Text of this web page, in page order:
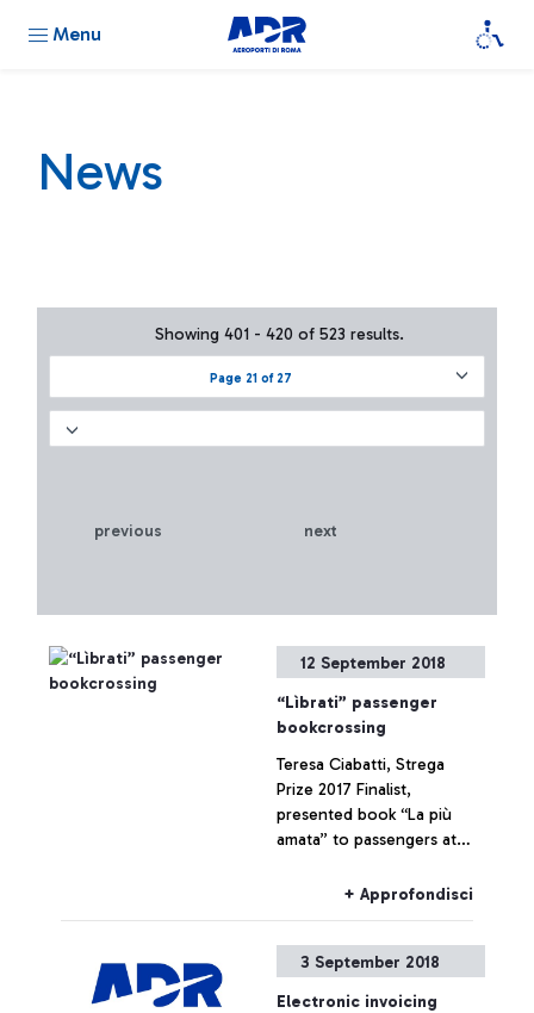
Menu
News
Page 21 of 27
Showing 401 - 420 of 523 results.
previous next
12 September 2018
“Lìbrati” passenger
bookcrossing
Teresa Ciabatti, Strega
Prize 2017 Finalist,
presented book “La più
amata” to passengers at
for Schengen flights
+ Approfondisci
3 September 2018
Electronic invoicing